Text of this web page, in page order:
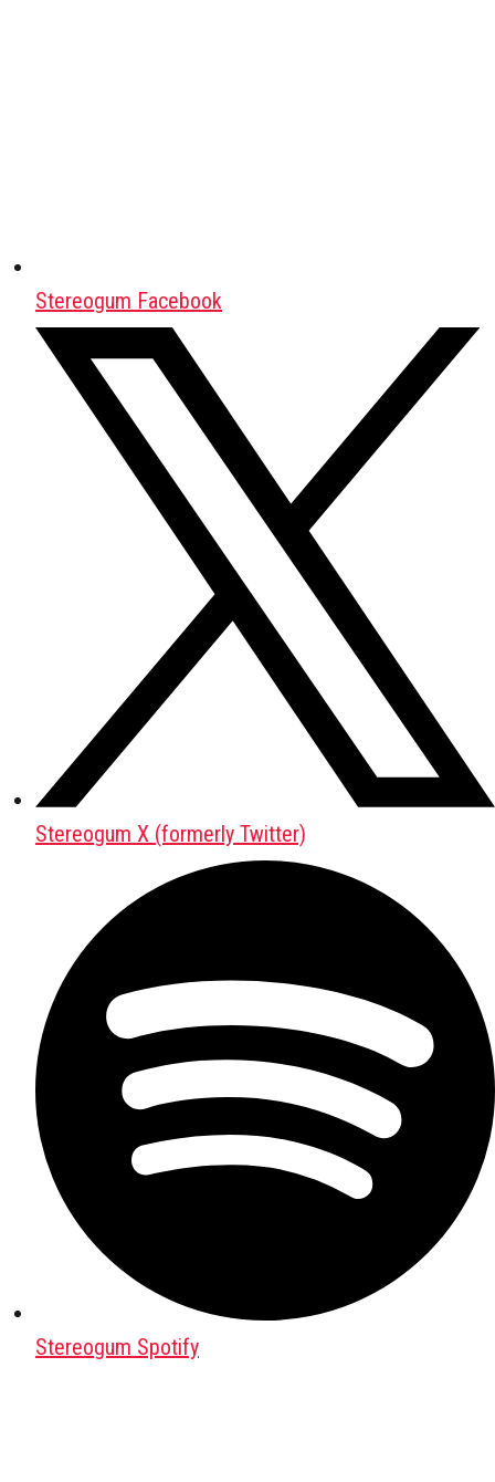
Stereogum Facebook
Stereogum X (formerly Twitter)
Stereogum Spotify